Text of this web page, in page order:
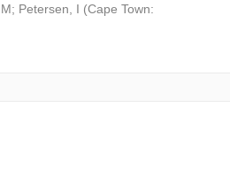
; Petersen, I (Cape Town: